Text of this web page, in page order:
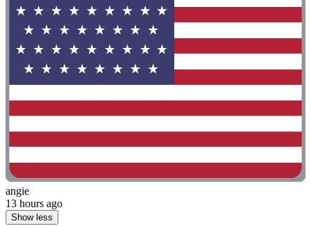
angie
13 hours ago
Show less